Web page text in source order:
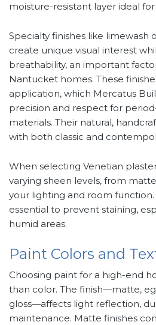
moisture-resistant layer ideal
Specialty finishes like limewash
create unique visual interest
breathability, an important
Nantucket homes. These
application, which Mercatus
precision and respect for
materials. Their natural,
with both classic and
When selecting Venetian
varying sheen levels, from
your lighting and room function.
essential to prevent staining,
humid areas.
Paint Colors and
Choosing paint for a high-end
than color. The finish—matte,
gloss—affects light reflection,
maintenance. Matte finishes